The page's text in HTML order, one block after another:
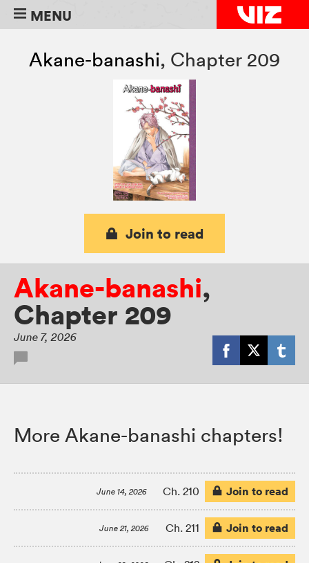
MENU
Akane-banashi, Chapter 209
Join to read
Akane-banashi,
Chapter 209
June 7, 2026
More Akane-banashi chapters!
June 14, 2026 Ch. 210 Join to read
June 21, 2026 Ch. 211 Join to read